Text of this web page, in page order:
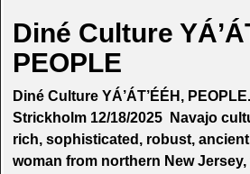
ai
l
ai
l
st
o
d
o
n
S
a
c
e
ar
Diné Culture
PEOPLE
Diné Culture YÁ’ÁT’ÉÉH,
Strickholm 12/18/2025 Navajo
rich, sophisticated, robust,
woman from northern New